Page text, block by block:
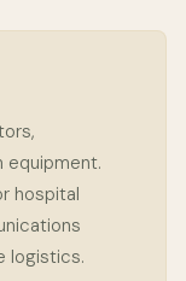
equipment.
hospital
logistics.